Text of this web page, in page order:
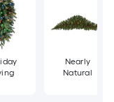
Nearly
Natural